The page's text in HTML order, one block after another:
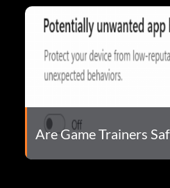
Are Game Trainers